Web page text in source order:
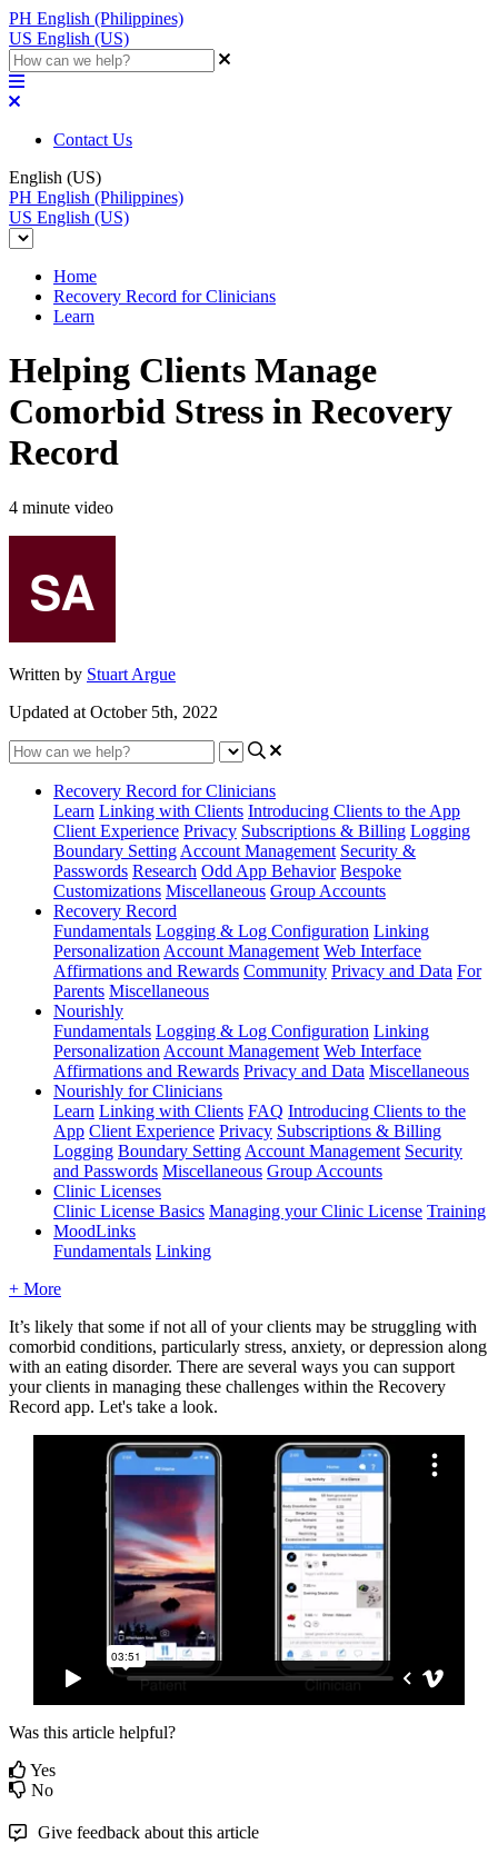
PH English (Philippines)
US English (US)
Contact Us
English (US)
PH English (Philippines)
US English (US)
Home
Recovery Record for Clinicians
Learn
Helping Clients Manage
Comorbid Stress in Recovery
Record
4 minute video
Written by Stuart Argue
Updated at October 5th, 2022
Recovery Record for Clinicians
Learn Linking with Clients Introducing Clients to the App
Client Experience Privacy Subscriptions & Billing Logging
Boundary Setting Account Management Security &
Passwords Research Odd App Behavior Bespoke
Customizations Miscellaneous Group Accounts
Recovery Record
Fundamentals Logging & Log Configuration Linking
Personalization Account Management Web Interface
Affirmations and Rewards Community Privacy and Data For
Parents Miscellaneous
Nourishly
Fundamentals Logging & Log Configuration Linking
Personalization Account Management Web Interface
Affirmations and Rewards Privacy and Data Miscellaneous
Nourishly for Clinicians
Learn Linking with Clients FAQ Introducing Clients to the
App Client Experience Privacy Subscriptions & Billing
Logging Boundary Setting Account Management Security
and Passwords Miscellaneous Group Accounts
Clinic Licenses
Clinic License Basics Managing your Clinic License Training
MoodLinks
Fundamentals Linking
+ More
It’s likely that some if not all of your clients may be struggling with
comorbid conditions, particularly stress, anxiety, or depression along
with an eating disorder. There are several ways you can support
your clients in managing these challenges within the Recovery
Record app. Let's take a look.
Was this article helpful?
Yes
No
Give feedback about this article